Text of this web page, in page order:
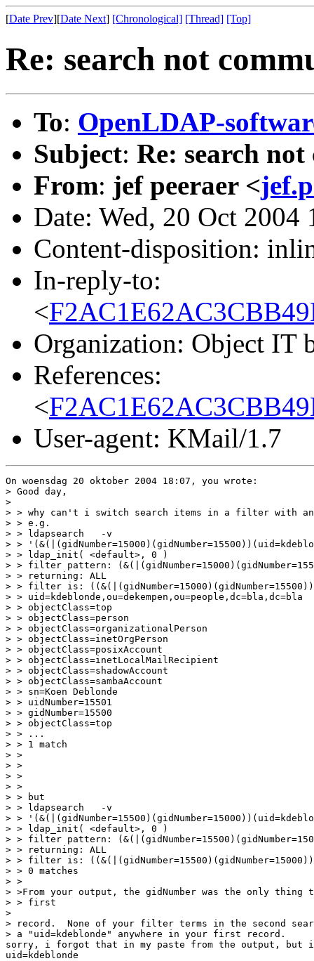
[Date Prev][Date Next] [Chronological] [Thread] [Top]
Re: search not
To: OpenLDAP-
Subject: Re: search
From: jef peeraer <
Date: Wed, 20 Oct 2004
Content-disposition:
In-reply-to:
<
Organization: Object IT
References:
<
User-agent: KMail/1.7
On woensdag 20 oktober 2004 18:07, you wrote:
> Good day,
>
> > why can't i switch search items in a filter with
> > e.g.
> > ldapsearch   -v
> >
> > ldap_init( <default>, 0 )
> > filter pattern:
> > returning: ALL
> > filter is:
> > uid=kdeblonde,ou=dekempen,ou=people,dc=bla,dc=bla
> > objectClass=top
> > objectClass=person
> > objectClass=organizationalPerson
> > objectClass=inetOrgPerson
> > objectClass=posixAccount
> > objectClass=inetLocalMailRecipient
> > objectClass=shadowAccount
> > objectClass=sambaAccount
> > sn=Koen Deblonde
> > uidNumber=15501
> > gidNumber=15500
> > objectClass=top
> > ...
> > 1 match
> >
> >
> >
> >
> > but
> > ldapsearch   -v
> >
> > ldap_init( <default>, 0 )
> > filter pattern:
> > returning: ALL
> > filter is:
> > 0 matches
> >
> >From your output, the gidNumber was the only thing
> > first
>
> record.  None of your filter terms in the second
> a "uid=kdeblonde" anywhere in your first record.
sorry, i forgot that in my paste from the output, but
uid=kdeblonde